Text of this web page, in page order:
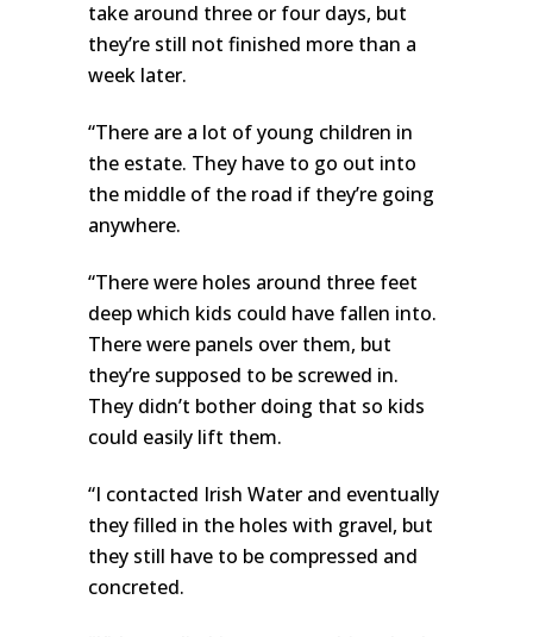
take around three or four days, but
they’re still not finished more than a
week later.
“There are a lot of young children in
the estate. They have to go out into
the middle of the road if they’re going
anywhere.
“There were holes around three feet
deep which kids could have fallen into.
There were panels over them, but
they’re supposed to be screwed in.
They didn’t bother doing that so kids
could easily lift them.
“I contacted Irish Water and eventually
they filled in the holes with gravel, but
they still have to be compressed and
concreted.